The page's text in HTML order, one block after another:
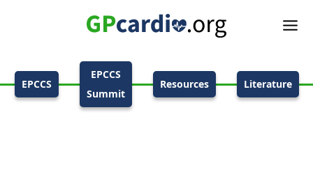
EPCCS
EPCCS
Summit
Resources Literature